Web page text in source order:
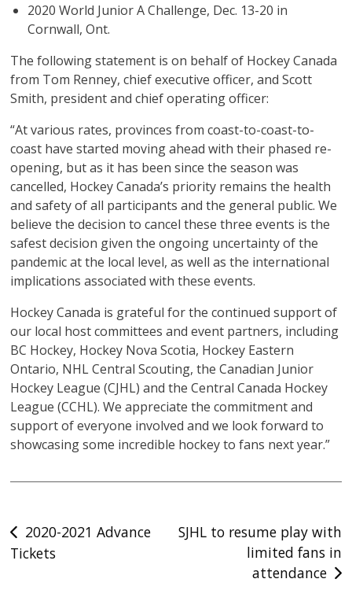
2020 World Junior A Challenge, Dec. 13-20 in
Cornwall, Ont.
The following statement is on behalf of Hockey Canada
from Tom Renney, chief executive officer, and Scott
Smith, president and chief operating officer:
“At various rates, provinces from coast-to-coast-to-
coast have started moving ahead with their phased re-
opening, but as it has been since the season was
cancelled, Hockey Canada’s priority remains the health
and safety of all participants and the general public. We
believe the decision to cancel these three events is the
safest decision given the ongoing uncertainty of the
pandemic at the local level, as well as the international
implications associated with these events.
Hockey Canada is grateful for the continued support of
our local host committees and event partners, including
BC Hockey, Hockey Nova Scotia, Hockey Eastern
Ontario, NHL Central Scouting, the Canadian Junior
Hockey League (CJHL) and the Central Canada Hockey
League (CCHL). We appreciate the commitment and
support of everyone involved and we look forward to
showcasing some incredible hockey to fans next year.”
Post
navigation
2020-2021 Advance
Tickets
SJHL to resume play with
limited fans in
attendance